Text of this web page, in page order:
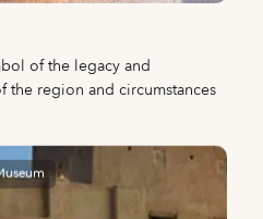
of the legacy and
the region and circumstances